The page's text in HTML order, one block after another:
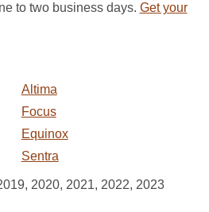
to two business days. Get your
Altima
Focus
Equinox
Sentra
2020, 2021, 2022, 2023